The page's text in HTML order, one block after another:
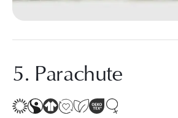
5. Parachute